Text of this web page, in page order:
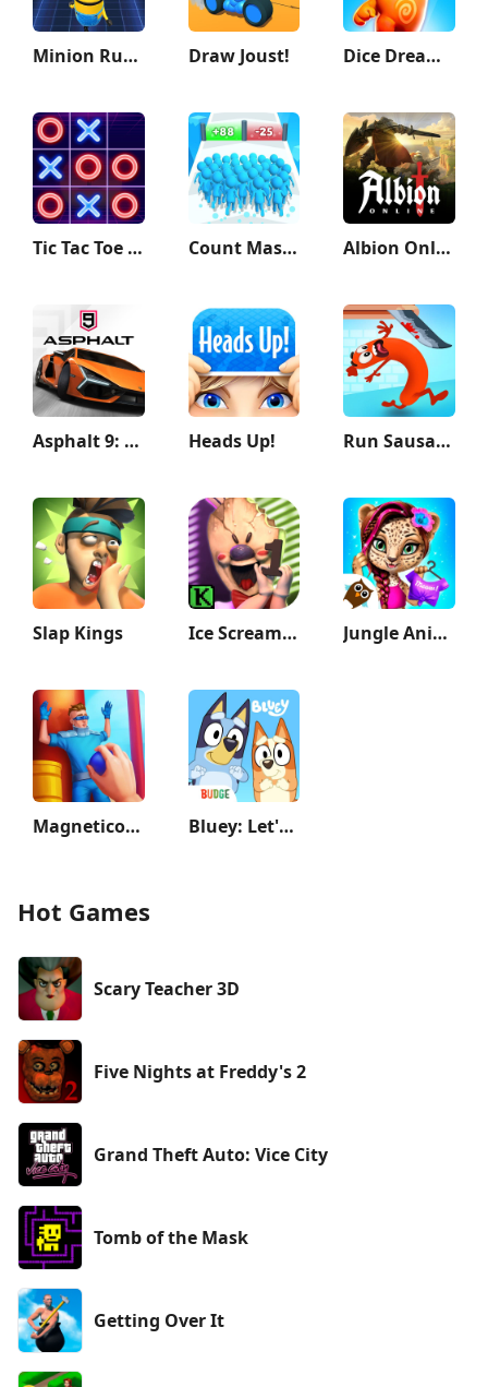
Minion Rush: Running Game Draw Joust! Dice Dreams™️
Tic Tac Toe - 2 Player XO Count Masters: Stickman Games Albion Online
Asphalt 9: Legends Heads Up! Run Sausage Run!
Slap Kings Ice Scream 1: Scary Game Jungle Animal Hair Salon 2
Magnetico: Bomb Master 3D Bluey: Let's Play!
Hot Games
Scary Teacher 3D
Five Nights at Freddy's 2
Grand Theft Auto: Vice City
Tomb of the Mask
Getting Over It